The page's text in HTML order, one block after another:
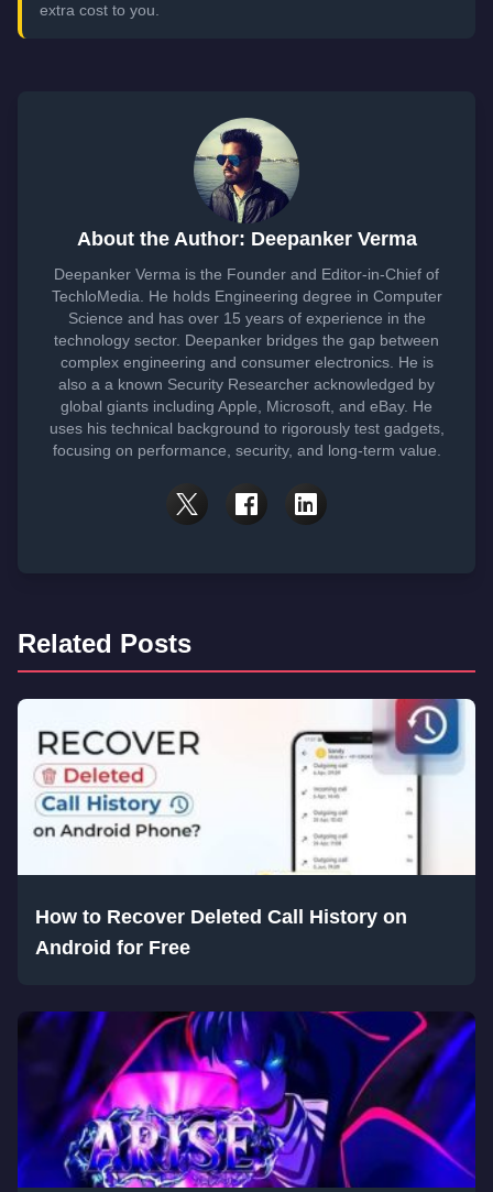
extra cost to you.
About the Author: Deepanker Verma
Deepanker Verma is the Founder and Editor-in-Chief of
TechloMedia. He holds Engineering degree in Computer
Science and has over 15 years of experience in the
technology sector. Deepanker bridges the gap between
complex engineering and consumer electronics. He is
also a a known Security Researcher acknowledged by
global giants including Apple, Microsoft, and eBay. He
uses his technical background to rigorously test gadgets,
focusing on performance, security, and long-term value.
Related Posts
How to Recover Deleted Call History on
Android for Free